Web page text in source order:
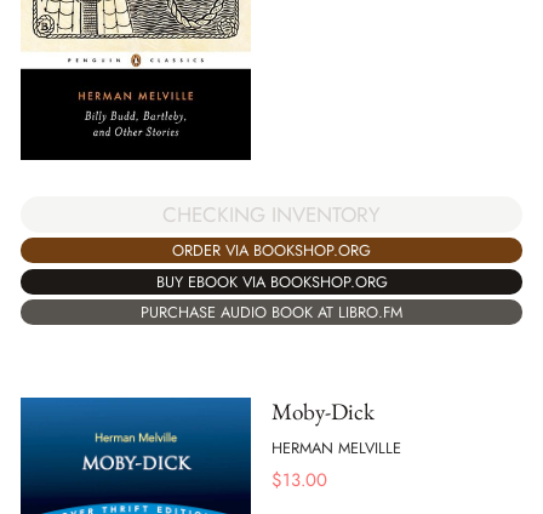
CHECKING INVENTORY
ORDER VIA BOOKSHOP.ORG
BUY EBOOK VIA BOOKSHOP.ORG
PURCHASE AUDIO BOOK AT LIBRO.FM
Moby-Dick
HERMAN MELVILLE
$13.00